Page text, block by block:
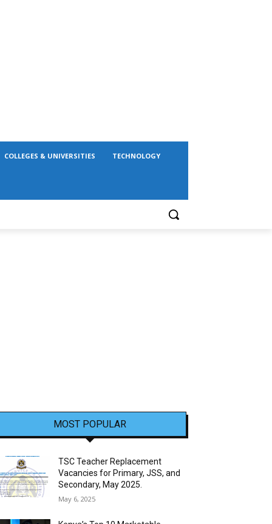
COLLEGES & UNIVERSITIES TECHNOLOGY
MOST POPULAR
TSC Teacher Replacement
Vacancies for Primary, JSS, and
Secondary, May 2025.
May 6, 2025